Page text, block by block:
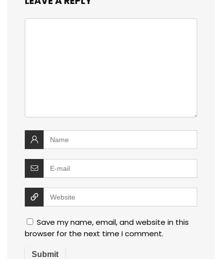
Save my name, email, and website in this
browser for the next time I comment.